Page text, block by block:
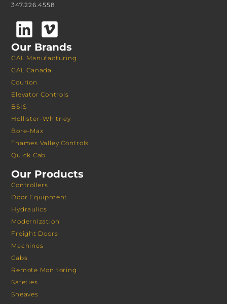
347.226.4558
Our Brands
GAL Manufacturing
GAL Canada
Courion
Elevator Controls
BSIS
Hollister-Whitney
Bore-Max
Thames Valley Controls
Quick Cab
Our Products
Controllers
Door Equipment
Hydraulics
Modernization
Freight Doors
Machines
Cabs
Remote Monitoring
Safeties
Sheaves